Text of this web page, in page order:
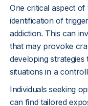
One critical aspect of
identification of
addiction. This can
that may provoke
developing
situations in a
Individuals seeking
can find tailored